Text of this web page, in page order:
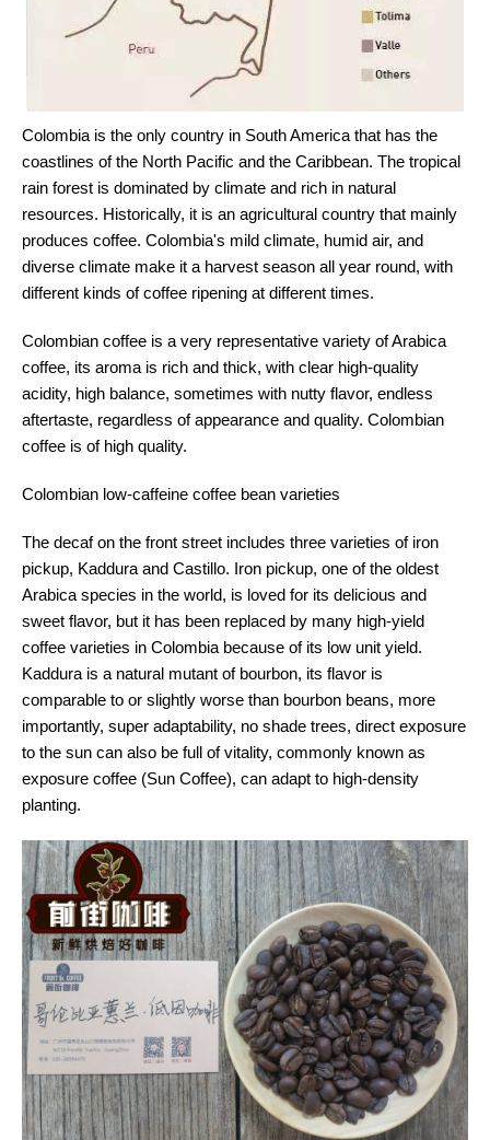
Colombia is the only country in South America that has the
coastlines of the North Pacific and the Caribbean. The tropical
rain forest is dominated by climate and rich in natural
resources. Historically, it is an agricultural country that mainly
produces coffee. Colombia's mild climate, humid air, and
diverse climate make it a harvest season all year round, with
different kinds of coffee ripening at different times.
Colombian coffee is a very representative variety of Arabica
coffee, its aroma is rich and thick, with clear high-quality
acidity, high balance, sometimes with nutty flavor, endless
aftertaste, regardless of appearance and quality. Colombian
coffee is of high quality.
Colombian low-caffeine coffee bean varieties
The decaf on the front street includes three varieties of iron
pickup, Kaddura and Castillo. Iron pickup, one of the oldest
Arabica species in the world, is loved for its delicious and
sweet flavor, but it has been replaced by many high-yield
coffee varieties in Colombia because of its low unit yield.
Kaddura is a natural mutant of bourbon, its flavor is
comparable to or slightly worse than bourbon beans, more
importantly, super adaptability, no shade trees, direct exposure
to the sun can also be full of vitality, commonly known as
exposure coffee (Sun Coffee), can adapt to high-density
planting.